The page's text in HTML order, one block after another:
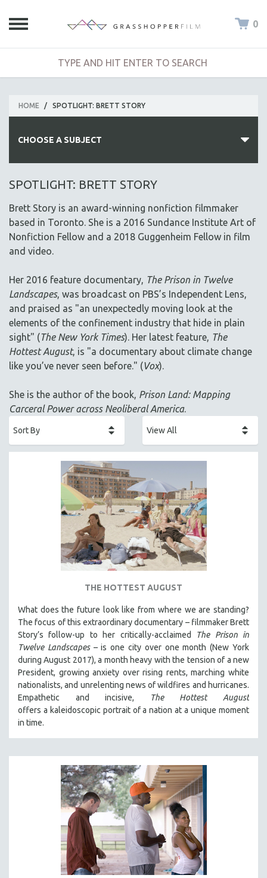
0
HOME / SPOTLIGHT: BRETT STORY
CHOOSE A SUBJECT
ALL SUBJECTS
AFRICA
AFRICAN-AMERICAN STUDIES
AGING
AMERICAN STUDIES
ANTHROPOLOGY
ARCHITECTURE
ART HISTORY
BIOGRAPHY
BIOLOGY
BUSINESS
CINEMA STUDIES
CRIMINAL JUSTICE
DEATH AND DYING
DISABILITY STUDIES
EASTERN EUROPE
EUROPE
FEATURE FILMS
FOOD STUDIES
GENOCIDE STUDIES
GLOBALIZATION
GOVERNMENT
IMMIGRATION
HUMAN SEXUALITY
INDIGENOUS STUDIES
ISLAMIC STUDIES
JEWISH STUDIES
LABOR STUDIES
SPOTLIGHT: BRETT STORY
Brett Story is an award-winning nonfiction filmmaker
based in Toronto. She is a 2016 Sundance Institute Art of
Nonfiction Fellow and a 2018 Guggenheim Fellow in film
and video.
Her 2016 feature documentary, The Prison in Twelve
Landscapes, was broadcast on PBS’s Independent Lens,
and praised as "an unexpectedly moving look at the
elements of the confinement industry that hide in plain
sight" (The New York Times). Her latest feature, The
Hottest August, is "a documentary about climate change
like you’ve never seen before." (Vox).
She is the author of the book, Prison Land: Mapping
Carceral Power across Neoliberal America.
THE HOTTEST AUGUST
What does the future look like from where we are standing?
The focus of this extraordinary documentary – filmmaker Brett
Story’s follow-up to her critically-acclaimed
The Prison in
Twelve Landscapes– is one city over one month (New York
during August 2017), a month heavy with the tension of a new
President, growing anxiety over rising rents, marching white
nationalists, and unrelenting news of wildfires and hurricanes.
Empathetic and incisive,
The Hottest August
offers a kaleidoscopic portrait of a nation at a unique moment
in time.